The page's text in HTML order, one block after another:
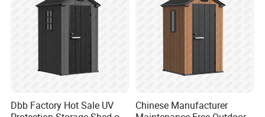
Dbb Factory Hot Sale UV
Chinese Manufacturer